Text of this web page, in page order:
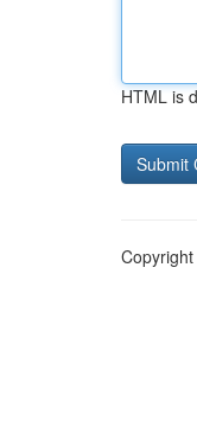
HTML is